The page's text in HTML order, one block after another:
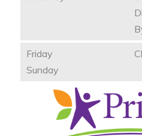
Friday
Sunday